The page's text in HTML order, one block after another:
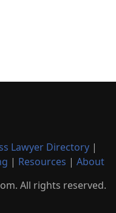
Lawyer Directory |
| Resources | About
All rights reserved.